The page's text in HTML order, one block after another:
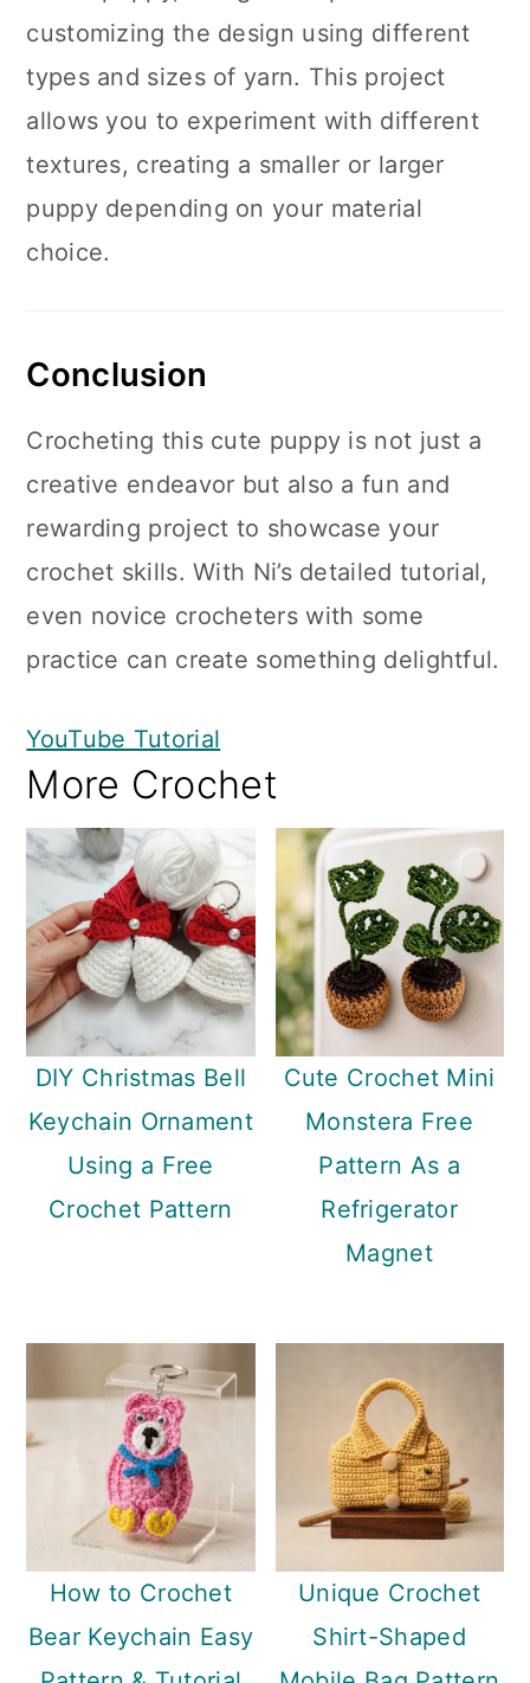
customizing the design using different
types and sizes of yarn. This project
allows you to experiment with different
textures, creating a smaller or larger
puppy depending on your material
choice.
Conclusion
Crocheting this cute puppy is not just a
creative endeavor but also a fun and
rewarding project to showcase your
crochet skills. With Ni’s detailed tutorial,
even novice crocheters with some
practice can create something delightful.
YouTube Tutorial
More Crochet
DIY Christmas Bell
Keychain Ornament
Using a Free
Crochet Pattern
Cute Crochet Mini
Monstera Free
Pattern As a
Refrigerator
Magnet
How to Crochet
Bear Keychain Easy
Unique Crochet
Shirt-Shaped